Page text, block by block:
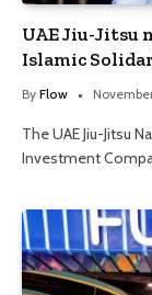
UAE Jiu-Jitsu
Islamic
By Flow
The UAE Jiu-Jitsu
Investment